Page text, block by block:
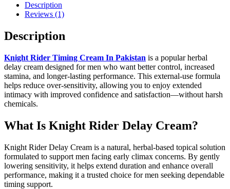
Description
Reviews (1)
Description
Knight Rider Timing Cream In Pakistan is a popular herbal
delay cream designed for men who want better control, increased
stamina, and longer-lasting performance. This external-use formula
helps reduce over-sensitivity, allowing you to enjoy extended
intimacy with improved confidence and satisfaction—without harsh
chemicals.
What Is Knight Rider Delay Cream?
Knight Rider Delay Cream is a natural, herbal-based topical solution
formulated to support men facing early climax concerns. By gently
lowering sensitivity, it helps extend duration and enhance overall
performance, making it a trusted choice for men seeking dependable
timing support.